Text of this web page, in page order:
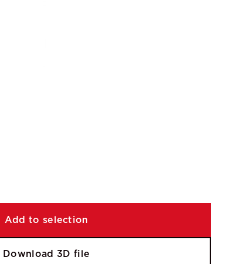
Add to selection
Download 3D file